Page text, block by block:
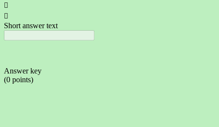


Short answer text
Answer key
(0 points)